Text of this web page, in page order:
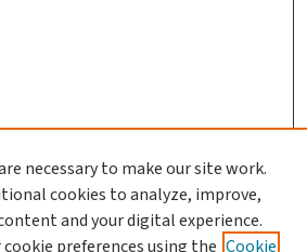
necessary to make our site work.
cookies to analyze, improve,
and your digital experience.
cookie preferences using the Cookie